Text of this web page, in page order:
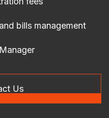
bills management
Us